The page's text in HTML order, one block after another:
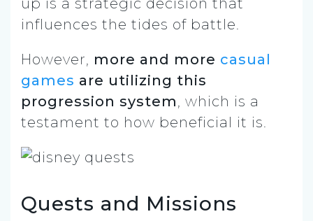
influences the tides of battle.
However, more and more casual
games are utilizing this
progression system , which is a
testament to how beneficial it is.
Quests and Missions